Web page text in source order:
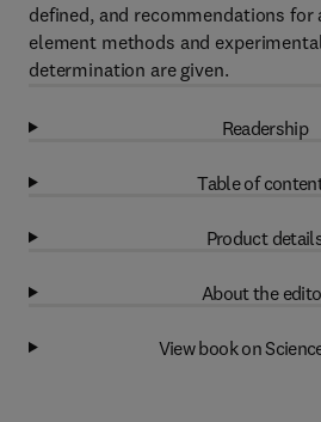
defined, and recommendations
element methods and
determination are given.
Readership
Table of
Product
About the
View book on